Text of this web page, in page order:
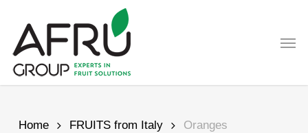
main
content
Home FRUITS from Italy Oranges